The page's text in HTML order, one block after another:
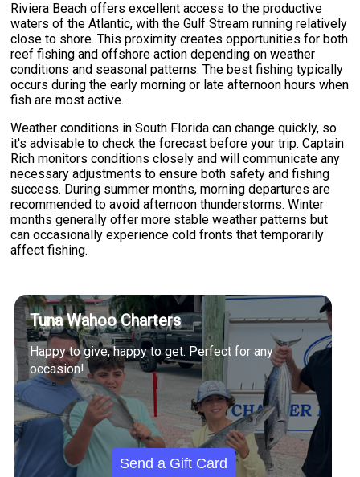
Riviera Beach offers excellent access to the productive
waters of the Atlantic, with the Gulf Stream running relatively
close to shore. This proximity creates opportunities for both
reef fishing and offshore action depending on weather
conditions and seasonal patterns. The best fishing typically
occurs during the early morning or late afternoon hours when
fish are most active.
Weather conditions in South Florida can change quickly, so
it's advisable to check the forecast before your trip. Captain
Rich monitors conditions closely and will communicate any
necessary adjustments to ensure both safety and fishing
success. During summer months, morning departures are
recommended to avoid afternoon thunderstorms. Winter
months generally offer more stable weather patterns but
can occasionally experience cold fronts that temporarily
affect fishing.
Tuna Wahoo Charters
Happy to give, happy to get. Perfect for any
occasion!
Send a Gift Card